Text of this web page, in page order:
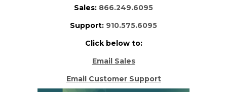
Sales: 866.249.6095
Support: 910.575.6095
Click below to:
Email Sales
Email Customer Support